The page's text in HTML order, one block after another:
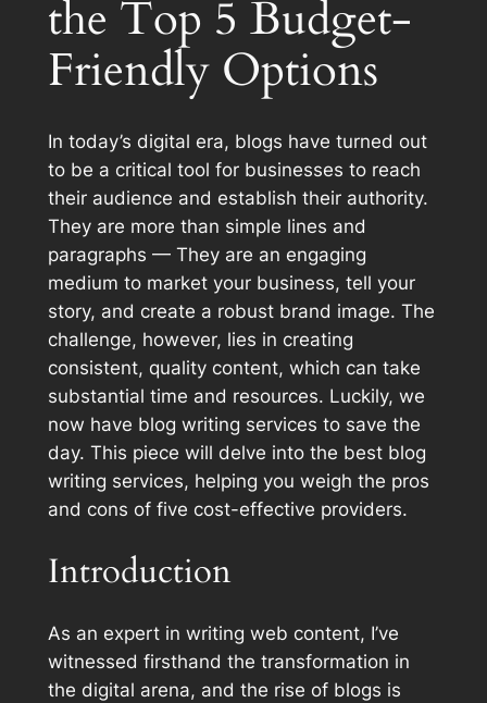
the Top 5 Budget-
Friendly Options
In today’s digital era, blogs have turned out
to be a critical tool for businesses to reach
their audience and establish their authority.
They are more than simple lines and
paragraphs — They are an engaging
medium to market your business, tell your
story, and create a robust brand image. The
challenge, however, lies in creating
consistent, quality content, which can take
substantial time and resources. Luckily, we
now have blog writing services to save the
day. This piece will delve into the best blog
writing services, helping you weigh the pros
and cons of five cost-effective providers.
Introduction
As an expert in writing web content, I’ve
witnessed firsthand the transformation in
the digital arena, and the rise of blogs is